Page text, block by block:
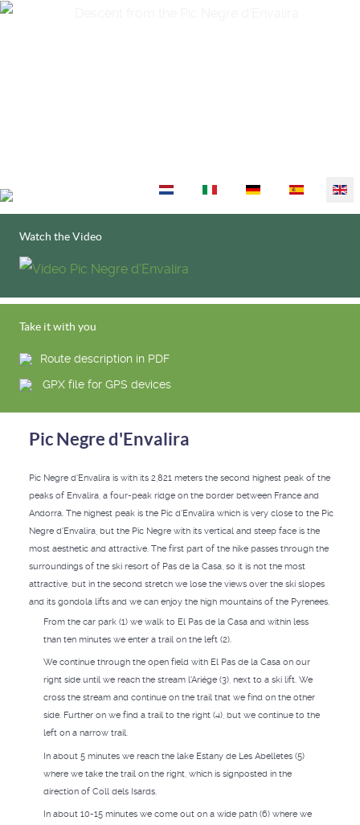
Select your language
Watch the Video
Take it with you
Route description in PDF
GPX file for GPS devices
Pic Negre d'Envalira
Pic Negre d'Envalira is with its 2,821 meters the second highest peak of the
peaks of Envalira, a four-peak ridge on the border between France and
Andorra. The highest peak is the Pic d'Envalira which is very close to the Pic
Negre d'Envalira, but the Pic Negre with its vertical and steep face is the
most aesthetic and attractive. The first part of the hike passes through the
surroundings of the ski resort of Pas de la Casa, so it is not the most
attractive, but in the second stretch we lose the views over the ski slopes
and its gondola lifts and we can enjoy the high mountains of the Pyrenees.
From the car park (1) we walk to El Pas de la Casa and within less
than ten minutes we enter a trail on the left (2).
We continue through the open field with El Pas de la Casa on our
right side until we reach the stream l'Ariége (3), next to a ski lift. We
cross the stream and continue on the trail that we find on the other
side. Further on we find a trail to the right (4), but we continue to the
left on a narrow trail.
In about 5 minutes we reach the lake Estany de Les Abelletes (5)
where we take the trail on the right, which is signposted in the
direction of Coll dels Isards.
In about 10-15 minutes we come out on a wide path (6) where we